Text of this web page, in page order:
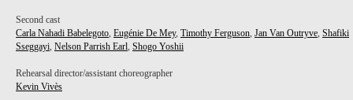
Second cast
Carla Nahadi Babelegoto, Eugénie De Mey, Timothy Ferguson, Jan Van Outryve, Shafiki
Sseggayi, Nelson Parrish Earl, Shogo Yoshii
Rehearsal director/assistant choreographer
Kevin Vivès